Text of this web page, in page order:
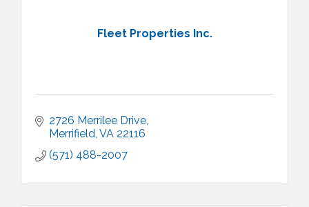
Fleet Properties Inc.
2726 Merrilee Drive
Merrifield VA 22116
(571) 488-2007